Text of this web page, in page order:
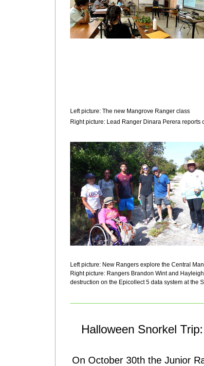
Left picture: The new Mangrove Ranger class
Right picture: Lead Ranger Dinara Perera reports
Left picture: New Rangers explore the Central
Right picture: Rangers Brandon Wint and
destruction on the Epicollect 5 data system at the
Halloween Snorkel
On October 30th the Junior